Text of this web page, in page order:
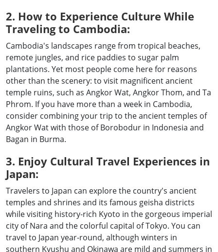
2. How to Experience Culture While
Traveling to Cambodia:
Cambodia's landscapes range from tropical beaches,
remote jungles, and rice paddies to sugar palm
plantations. Yet most people come here for reasons
other than the scenery: to visit magnificent ancient
temple ruins, such as Angkor Wat, Angkor Thom, and Ta
Phrom. If you have more than a week in Cambodia,
consider combining your trip to the ancient temples of
Angkor Wat with those of Borobodur in Indonesia and
Bagan in Burma.
3. Enjoy Cultural Travel Experiences in
Japan:
Travelers to Japan can explore the country's ancient
temples and shrines and its famous geisha districts
while visiting history-rich Kyoto in the gorgeous imperial
city of Nara and the colorful capital of Tokyo. You can
travel to Japan year-round, although winters in
southern Kyushu and Okinawa are mild and summers in